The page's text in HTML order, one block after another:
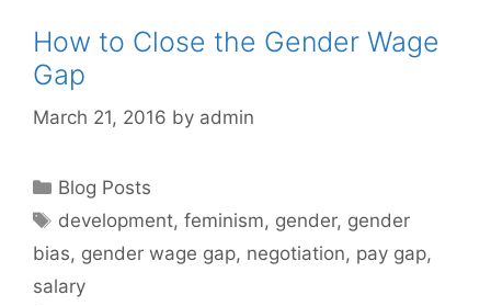
How to Close the Gender Wage
Gap
March 21, 2016 by admin
Categories
Blog Posts
Tags
development,feminism, gender, gender
bias, gender wage gap, negotiation, pay gap,
salary